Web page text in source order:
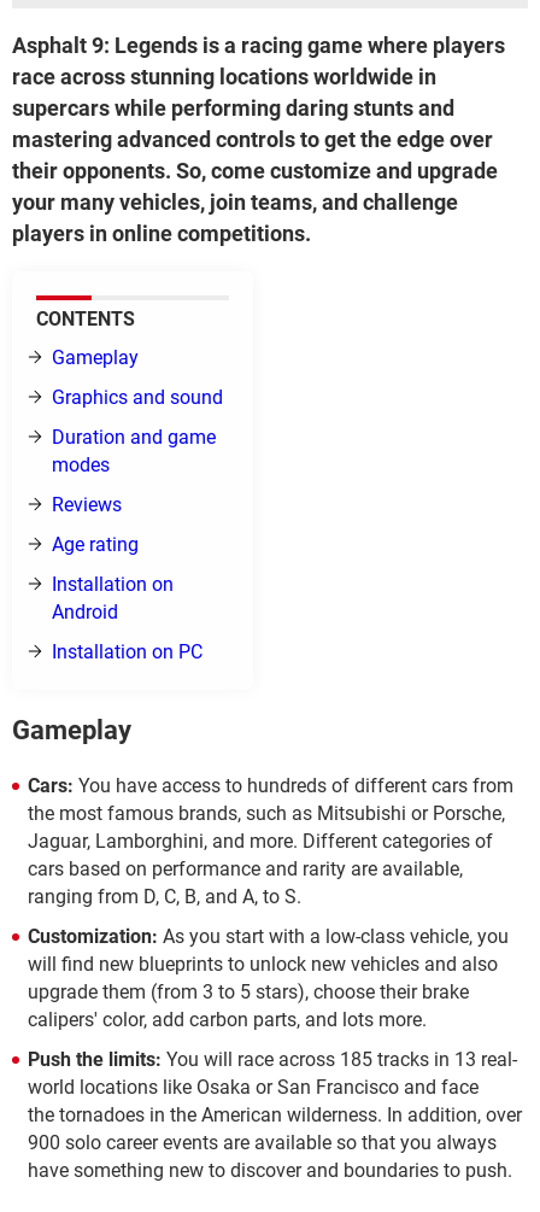
Asphalt 9: Legends is a racing game where players
race across stunning locations worldwide in
supercars while performing daring stunts and
mastering advanced controls to get the edge over
their opponents. So, come customize and upgrade
your many vehicles, join teams, and challenge
players in online competitions.
CONTENTS
Gameplay
Graphics and sound
Duration and game
modes
Reviews
Age rating
Installation on
Android
Installation on PC
Gameplay
Cars: You have access to hundreds of different cars from
the most famous brands, such as Mitsubishi or Porsche,
Jaguar, Lamborghini, and more. Different categories of
cars based on performance and rarity are available,
ranging from D, C, B, and A, to S.
Customization: As you start with a low-class vehicle, you
will find new blueprints to unlock new vehicles and also
upgrade them (from 3 to 5 stars), choose their brake
calipers' color, add carbon parts, and lots more.
Push the limits: You will race across 185 tracks in 13 real-
world locations like Osaka or San Francisco and face
the tornadoes in the American wilderness. In addition, over
900 solo career events are available so that you always
have something new to discover and boundaries to push.